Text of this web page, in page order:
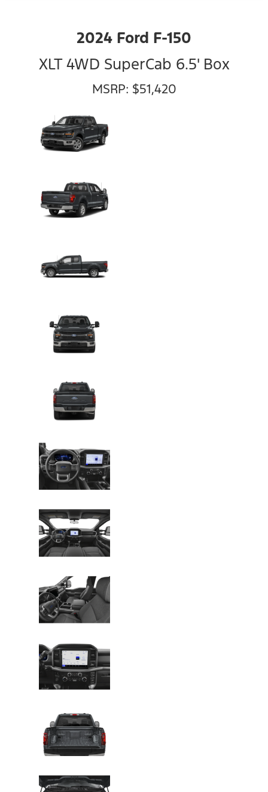
2024 Ford F-150
XLT 4WD SuperCab 6.5' Box
MSRP: $51,420